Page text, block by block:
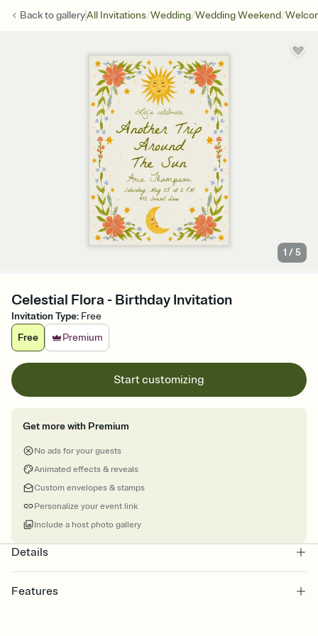
Back togalleryAll Invitations/Wedding/Wedding Weekend/
1 /5
Celestial Flora - Birthday Invitation
Invitation Type: Free
Free
Premium
Start customizing
Get more with Premium
No ads for your guests
Animated effects & reveals
Custom envelopes & stamps
Personalize your event link
Include a host photo gallery
Details
Features